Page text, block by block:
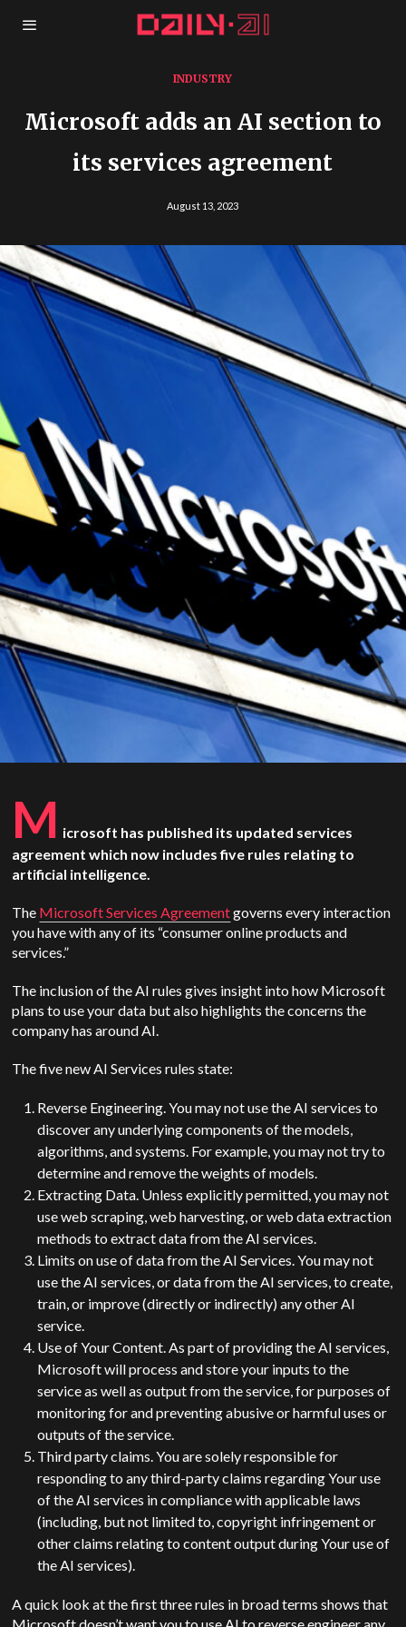
INDUSTRY
Microsoft adds an AI section to
its services agreement
August 13, 2023
M icrosoft has published its updated services
agreement which now includes five rules relating to
artificial intelligence.
The Microsoft Services Agreementgoverns every interaction
you have with any of its “consumer online products and
services.”
The inclusion of the AI rules gives insight into how Microsoft
plans to use your data but also highlights the concerns the
company has around AI.
The five new AI Services rules state:
Reverse Engineering. You may not use the AI services to
discover any underlying components of the models,
algorithms, and systems. For example, you may not try to
determine and remove the weights of models.
Extracting Data. Unless explicitly permitted, you may not
use web scraping, web harvesting, or web data extraction
methods to extract data from the AI services.
Limits on use of data from the AI Services. You may not
use the AI services, or data from the AI services, to create,
train, or improve (directly or indirectly) any other AI
service.
Use of Your Content. As part of providing the AI services,
Microsoft will process and store your inputs to the
service as well as output from the service, for purposes of
monitoring for and preventing abusive or harmful uses or
outputs of the service.
Third party claims. You are solely responsible for
responding to any third-party claims regarding Your use
of the AI services in compliance with applicable laws
(including, but not limited to, copyright infringement or
other claims relating to content output during Your use of
the AI services).
A quick look at the first three rules in broad terms shows that